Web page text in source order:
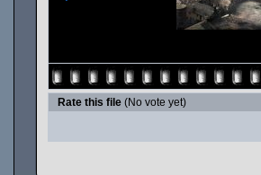
Rate this file (No vote yet)